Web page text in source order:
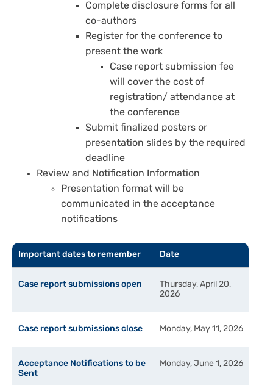
Complete disclosure forms for all
co-authors
Register for the conference to
present the work
Case report submission fee
will cover the cost of
registration/ attendance at
the conference
Submit finalized posters or
presentation slides by the required
deadline
Review and Notification Information
Presentation format will be
communicated in the acceptance
notifications
Important dates to remember Date
Case report submissions open
Thursday, April 20,
2026
Case report submissions close Monday, May 11, 2026
Acceptance Notifications to be
Sent
Monday, June 1, 2026